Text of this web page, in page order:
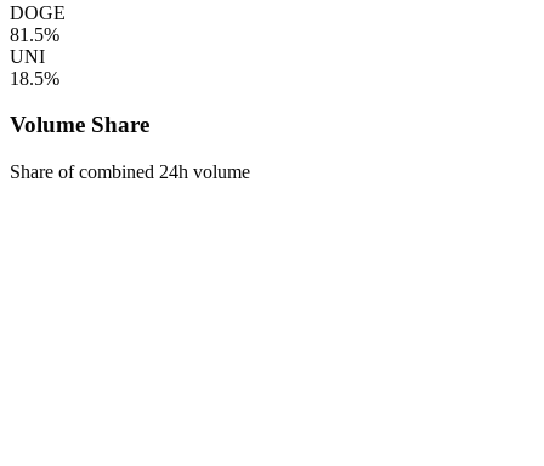
DOGE
81.5%
UNI
18.5%
Volume Share
Share of combined 24h volume